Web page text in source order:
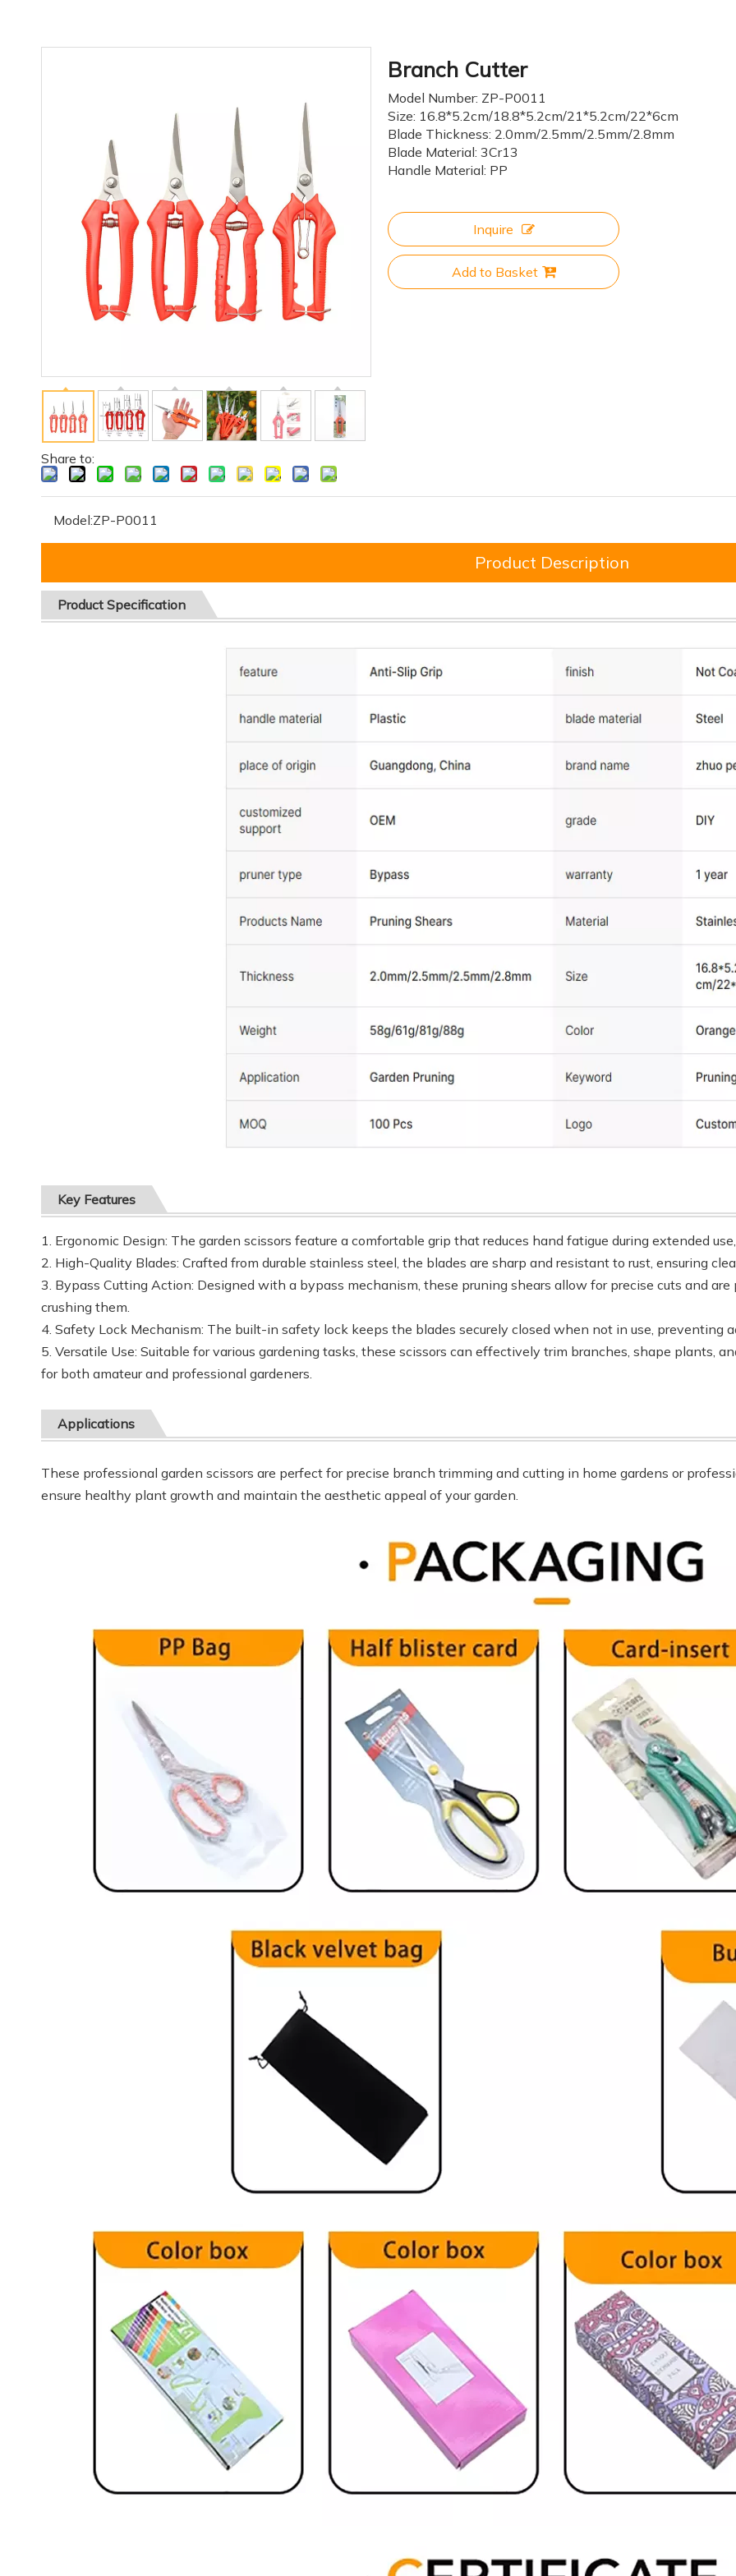
Share to:
Branch Cutter
Model Number: ZP-P0011
Size: 16.8*5.2cm/18.8*5.2cm/21*5.2cm/22*6cm
Blade Thickness: 2.0mm/2.5mm/2.5mm/2.8mm
Blade Material: 3Cr13
Handle Material: PP
Inquire
Add to Basket
Model:ZP-P0011
Product Description
Product Specification
Key Features
1. Ergonomic Design: The garden scissors feature a comfortable grip that reduces hand fatigue during extended
2. High-Quality Blades: Crafted from durable stainless steel, the blades are sharp and resistant to rust, ensuring
3. Bypass Cutting Action: Designed with a bypass mechanism, these pruning shears allow for precise cuts and
crushing them.
4. Safety Lock Mechanism: The built-in safety lock keeps the blades securely closed when not in use, preventing
5. Versatile Use: Suitable for various gardening tasks, these scissors can effectively trim branches, shape plants,
for both amateur and professional gardeners.
Applications
These professional garden scissors are perfect for precise branch trimming and cutting in home gardens or
ensure healthy plant growth and maintain the aesthetic appeal of your garden.